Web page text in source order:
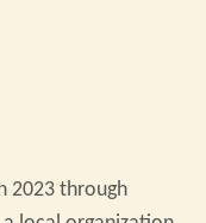
2023 through